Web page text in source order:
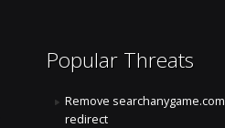
Popular Threats
Remove searchanygame.com
redirect